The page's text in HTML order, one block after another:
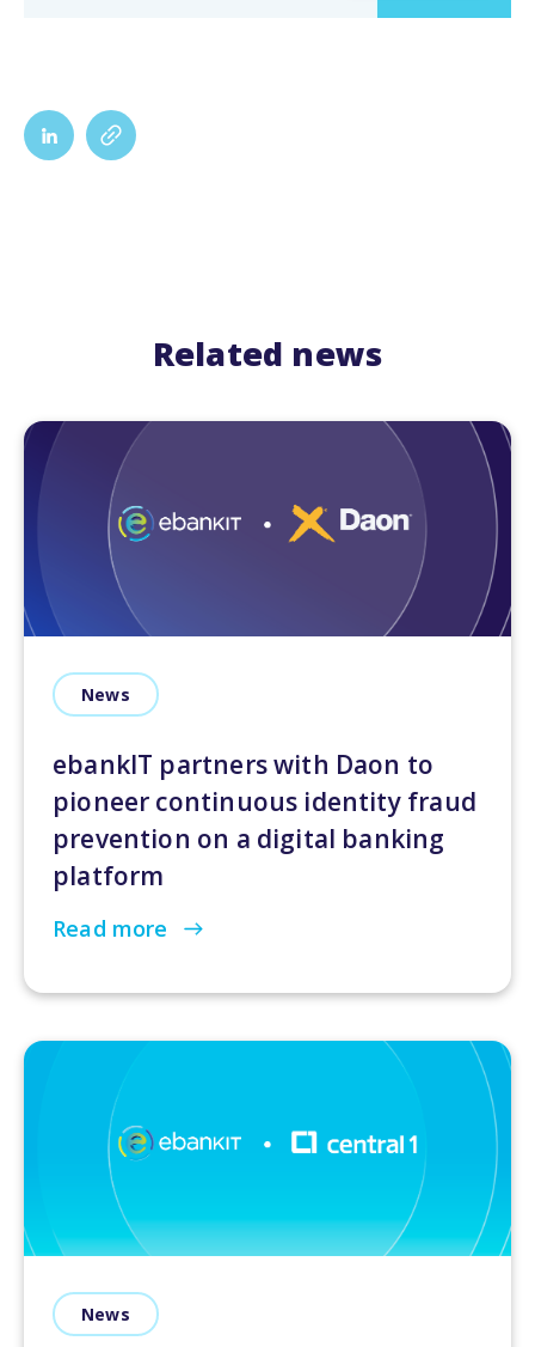
Related news
News
ebankIT partners with Daon to
pioneer continuous identity fraud
prevention on a digital banking
platform
Read more
News